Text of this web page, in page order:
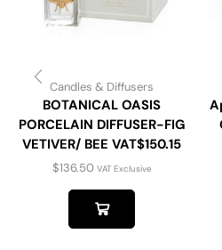
Candles & Diffusers
BOTANICAL OASIS
PORCELAIN DIFFUSER-FIG
VETIVER/ BEE VAT$150.15
$136.50 VAT Exclusive